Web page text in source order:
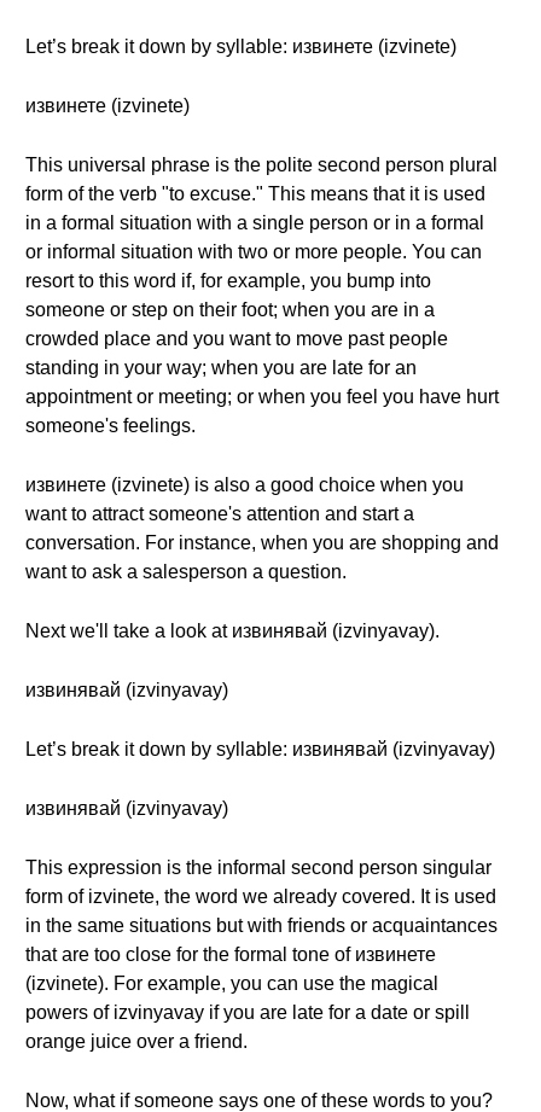
Let’s break it down by syllable: извинете (izvinete)
извинете (izvinete)
This universal phrase is the polite second person plural
form of the verb "to excuse." This means that it is used
in a formal situation with a single person or in a formal
or informal situation with two or more people. You can
resort to this word if, for example, you bump into
someone or step on their foot; when you are in a
crowded place and you want to move past people
standing in your way; when you are late for an
appointment or meeting; or when you feel you have hurt
someone's feelings.
извинете (izvinete) is also a good choice when you
want to attract someone's attention and start a
conversation. For instance, when you are shopping and
want to ask a salesperson a question.
Next we'll take a look at извинявай (izvinyavay).
извинявай (izvinyavay)
Let’s break it down by syllable: извинявай (izvinyavay)
извинявай (izvinyavay)
This expression is the informal second person singular
form of izvinete, the word we already covered. It is used
in the same situations but with friends or acquaintances
that are too close for the formal tone of извинете
(izvinete). For example, you can use the magical
powers of izvinyavay if you are late for a date or spill
orange juice over a friend.
Now, what if someone says one of these words to you?